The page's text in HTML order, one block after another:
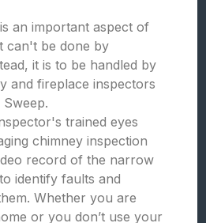
an important aspect of
can't be done by
it is to be handled by
and fireplace inspectors
trained eyes
chimney inspection
record of the narrow
identify faults and
Whether you are
or you don’t use your